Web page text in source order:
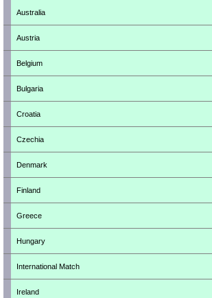
Australia
Austria
Belgium
Bulgaria
Croatia
Czechia
Denmark
Finland
Greece
Hungary
International Match
Ireland